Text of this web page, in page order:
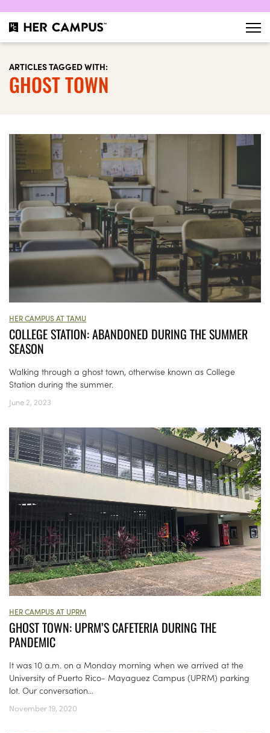
ARTICLES TAGGED WITH:
GHOST TOWN
HER CAMPUS AT TAMU
COLLEGE STATION: ABANDONED DURING THE SUMMER
SEASON
Walking through a ghost town, otherwise known as College
Station during the summer.
June 2, 2023
HER CAMPUS AT UPRM
GHOST TOWN: UPRM’S CAFETERIA DURING THE
PANDEMIC
It was 10 a.m. on a Monday morning when we arrived at the
University of Puerto Rico- Mayaguez Campus (UPRM) parking
lot. Our conversation...
November 19, 2020